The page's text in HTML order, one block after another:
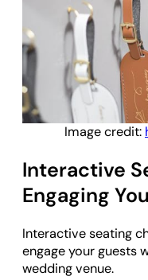
Image credit:
Interactive
Engaging
Interactive seating
engage your guests
wedding venue.